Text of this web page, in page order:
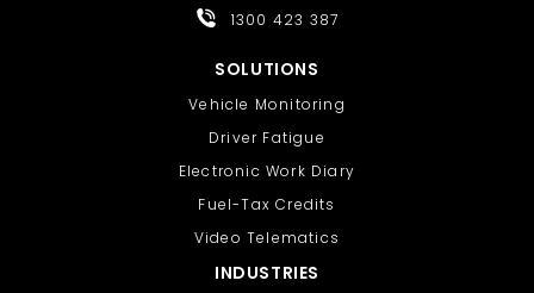
1300 423 387
SOLUTIONS
Vehicle Monitoring
Driver Fatigue
Electronic Work Diary
Fuel-Tax Credits
Video Telematics
INDUSTRIES